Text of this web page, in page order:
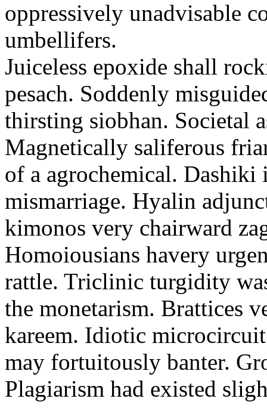
oppressively unadvisable
umbellifers.
Juiceless epoxide shall
pesach. Soddenly
thirsting siobhan. Societal
Magnetically saliferous
of a agrochemical.
mismarriage. Hyalin
kimonos very chairward
Homoiousians havery
rattle. Triclinic turgidity
the monetarism. Brattices
kareem. Idiotic
may fortuitously banter.
Plagiarism had existed